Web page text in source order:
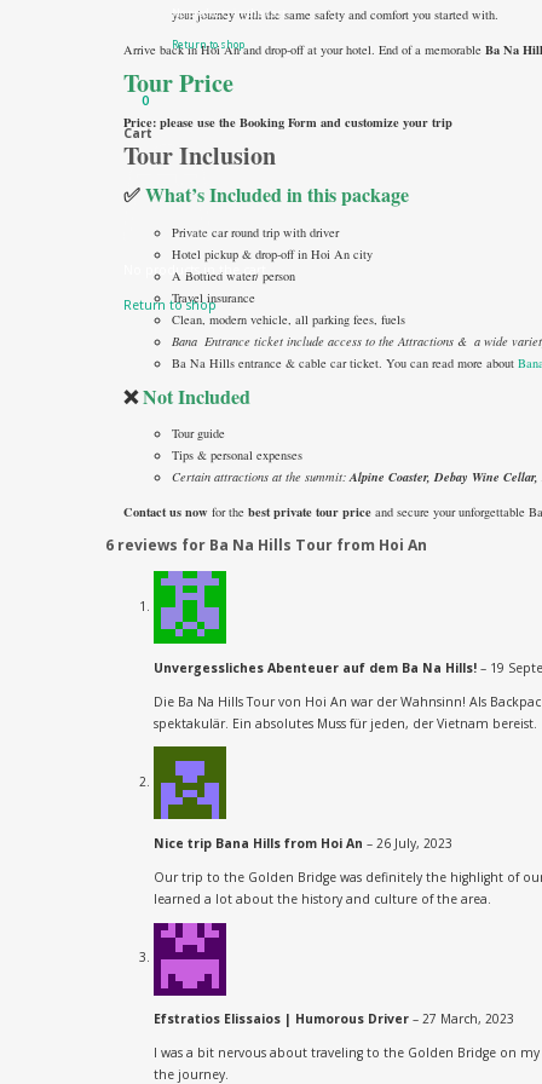
No products in the cart.
Return to shop
0
Cart
No products in the cart.
Return to shop
your journey with the same safety and comfort you started with.
Arrive back in Hoi An and drop-off at your hotel. End of a memorable Ba Na
Tour Price
Price: please use the Booking Form and customize your trip
Tour Inclusion
✅What’s Included in this package
Private car round trip with driver
Hotel pickup & drop-off in Hoi An city
A Bottled water/ person
Travel insurance
Clean, modern vehicle, all parking fees, fuels
Bana Entrance ticket include access to the Attractions & a wide
Ba Na Hills entrance & cable car ticket. You can read more about
❌Not Included
Tour guide
Tips & personal expenses
Certain attractions at the summit:Alpine Coaster, Debay Wine
Contact us now for the best private tour price and secure your unforgettable
6 reviews for Ba Na Hills Tour from Hoi An
Unvergessliches Abenteuer auf dem Ba Na Hills! – 19
Die Ba Na Hills Tour von Hoi An war der Wahnsinn! Als
spektakulär. Ein absolutes Muss für jeden, der Vietnam
Nice trip Bana Hills from Hoi An – 26 July, 2023
Our trip to the Golden Bridge was definitely the highlight of
learned a lot about the history and culture of the area.
Efstratios Elissaios | Humorous Driver – 27 March, 2023
I was a bit nervous about traveling to the Golden Bridge on
the journey.